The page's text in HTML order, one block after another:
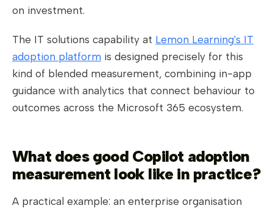
on investment.
The IT solutions capability at Lemon Learning's IT
adoption platform is designed precisely for this
kind of blended measurement, combining in-app
guidance with analytics that connect behaviour to
outcomes across the Microsoft 365 ecosystem.
What does good Copilot adoption
measurement look like in practice?
A practical example: an enterprise organisation